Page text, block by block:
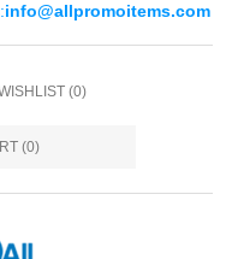
info@allpromoitems.com
(0)
(0)